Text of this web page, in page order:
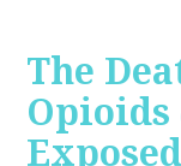
The